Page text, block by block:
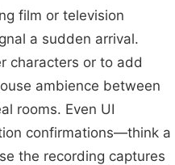
film or television
a sudden arrival.
characters or to add
ambience between
rooms. Even UI
confirmations—think a
the recording captures